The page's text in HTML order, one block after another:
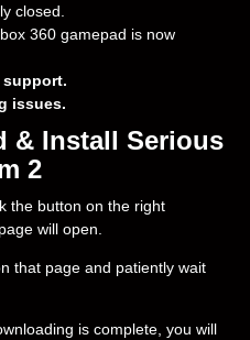
closed.
360 gamepad is now
support.
issues.
& Install Serious
2
the button on the right
will open.
that page and patiently wait
is complete, you will